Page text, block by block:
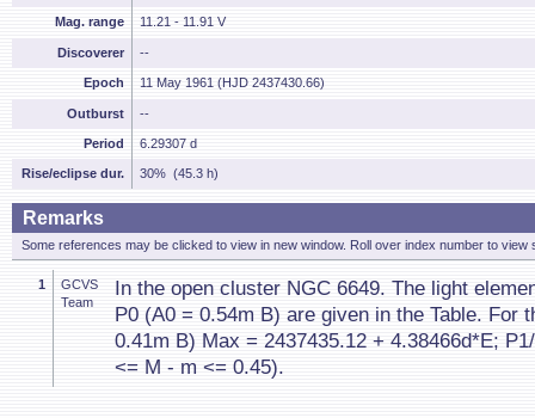
Mag. range 11.21 - 11.91 V
Discoverer --
Epoch 11 May 1961 (HJD 2437430.66)
Outburst --
Period 6.29307 d
Rise/eclipse dur. 30% (45.3 h)
Remarks
Some references may be clicked to view in new window. Roll over index number to view
1
GCVS
Team
In the open cluster NGC 6649. The light
P0 (A0 = 0.54m B) are given in the Table. For
0.41m B) Max = 2437435.12 + 4.38466d*E;
<= M - m <= 0.45).